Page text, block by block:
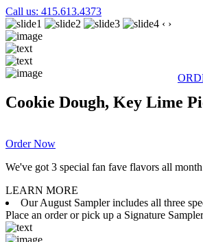
Call us: 415.613.4373
‹ ›
Cookie Dough, Key Lime
Order Now
We've got 3 special fan fave flavors all
LEARN MORE
Our August Sampler includes all three
Place an order or pick up a Signature